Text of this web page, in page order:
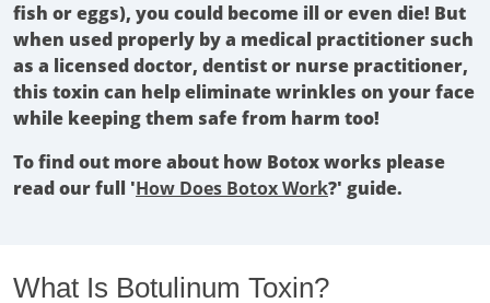
fish or eggs), you could become ill or even die! But
when used properly by a medical practitioner such
as a licensed doctor, dentist or nurse practitioner,
this toxin can help eliminate wrinkles on your face
while keeping them safe from harm too!
To find out more about how Botox works please
read our full 'How Does Botox Work?' guide.
What Is Botulinum Toxin?